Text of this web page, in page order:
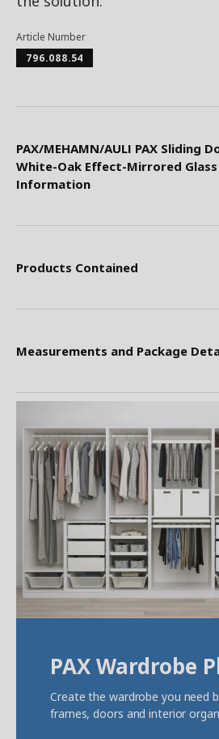
Article Number
796.088.54
PAX/MEHAMN/AULI PAX Sliding
White-Oak Effect-Mirrored
Information
Products Contained
Measurements and Package
PAX Wardrobe
Create the wardrobe you need
frames, doors and interior